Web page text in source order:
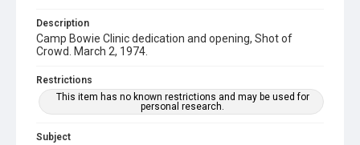
Description
Camp Bowie Clinic dedication and opening, Shot of
Crowd. March 2, 1974.
Restrictions
This item has no known restrictions and may be used for
personal research.
Subject